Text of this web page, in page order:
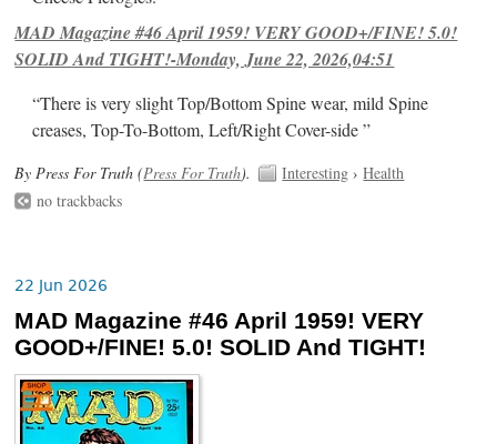
MAD Magazine #46 April 1959! VERY GOOD+/FINE! 5.0!
SOLID And TIGHT!-Monday, June 22, 2026,04:51
“There is very slight Top/Bottom Spine wear, mild Spine
creases, Top-To-Bottom, Left/Right Cover-side ”
By Press For Truth (Press For Truth). Interesting ›Health
no trackbacks
22 Jun 2026
MAD Magazine #46 April 1959! VERY
GOOD+/FINE! 5.0! SOLID And TIGHT!